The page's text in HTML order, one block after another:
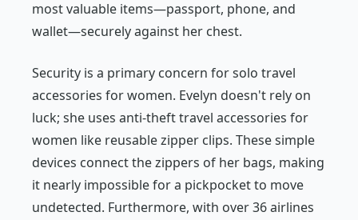
most valuable items—passport, phone, and
wallet—securely against her chest.
Security is a primary concern for solo travel
accessories for women. Evelyn doesn't rely on
luck; she uses anti-theft travel accessories for
women like reusable zipper clips. These simple
devices connect the zippers of her bags, making
it nearly impossible for a pickpocket to move
undetected. Furthermore, with over 36 airlines